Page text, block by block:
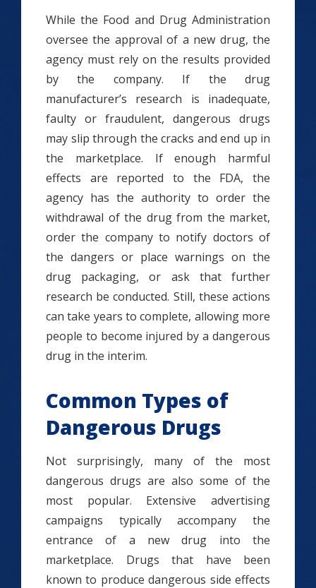
While the Food and Drug Administration
oversee the approval of a new drug, the
agency must rely on the results provided
by the company. If the drug
manufacturer’s research is inadequate,
faulty or fraudulent, dangerous drugs
may slip through the cracks and end up in
the marketplace. If enough harmful
effects are reported to the FDA, the
agency has the authority to order the
withdrawal of the drug from the market,
order the company to notify doctors of
the dangers or place warnings on the
drug packaging, or ask that further
research be conducted. Still, these actions
can take years to complete, allowing more
people to become injured by a dangerous
drug in the interim.
Common Types of
Dangerous Drugs
Not surprisingly, many of the most
dangerous drugs are also some of the
most popular. Extensive advertising
campaigns typically accompany the
entrance of a new drug into the
marketplace. Drugs that have been
known to produce dangerous side effects